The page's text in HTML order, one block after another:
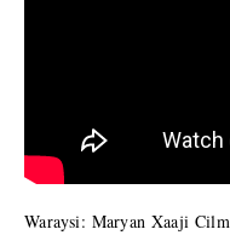
Waraysi: Maryan Xaaji